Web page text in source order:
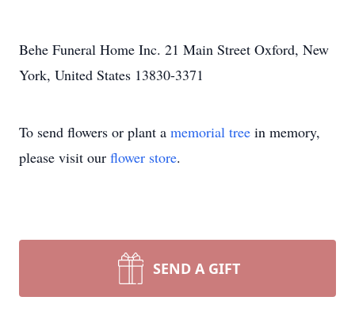
Behe Funeral Home Inc. 21 Main Street Oxford, New
York, United States 13830-3371
To send flowers or plant a memorial tree in memory,
please visit our flower store.
SEND A GIFT